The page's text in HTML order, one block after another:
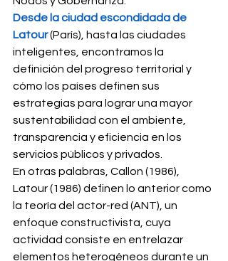
Desde la ciudad escondidada de
Latour (París), hasta las ciudades
inteligentes, encontramos la
definición del progreso territorial y
cómo los países definen sus
estrategias para lograr una mayor
sustentabilidad con el ambiente,
transparencia y eficiencia en los
servicios públicos y privados.
En otras palabras, Callon (1986),
Latour (1986) definen lo anterior como
la teoría del actor-red (ANT), un
enfoque constructivista, cuya
actividad consiste en entrelazar
elementos heterogéneos durante un